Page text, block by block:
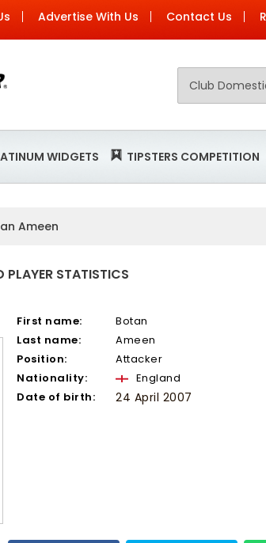
Advertise With Us Contact Us
WIDGETS TIPSTERS COMPETITION
Ameen
PLAYER STATISTICS
First name:
Botan
Last name:
Ameen
Position:
Attacker
Nationality:
England
Date of birth:
24 April 2007